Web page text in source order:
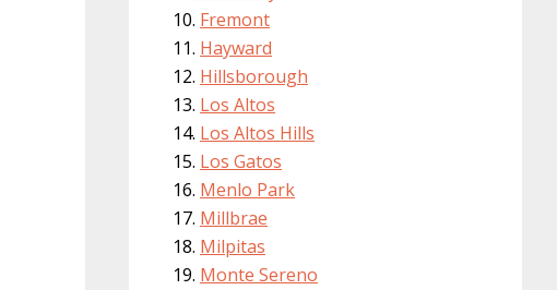
Fremont
Hayward
Hillsborough
Los Altos
Los Altos Hills
Los Gatos
Menlo Park
Millbrae
Milpitas
Monte Sereno